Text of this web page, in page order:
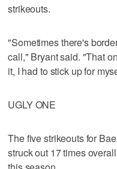
strikeouts.
"Sometimes there's
call," Bryant said. "That
it, I had to stick up for
UGLY ONE
The five strikeouts for
struck out 17 times